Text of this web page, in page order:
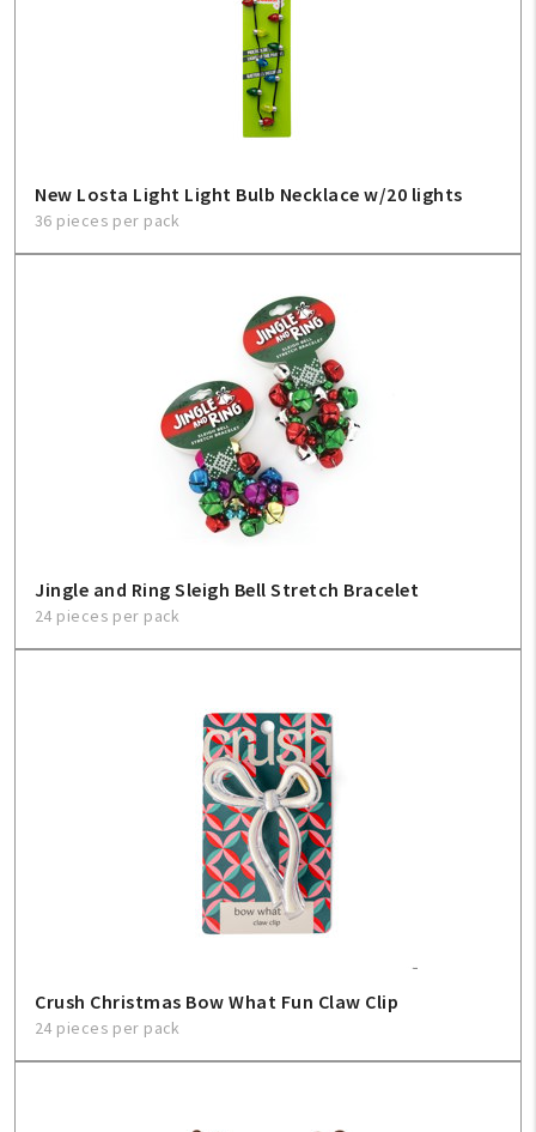
Create An Account
Help
New Losta Light Light Bulb Necklace w/20 lights
36 pieces per pack
Jingle and Ring Sleigh Bell Stretch Bracelet
24 pieces per pack
Crush Christmas Bow What Fun Claw Clip
24 pieces per pack